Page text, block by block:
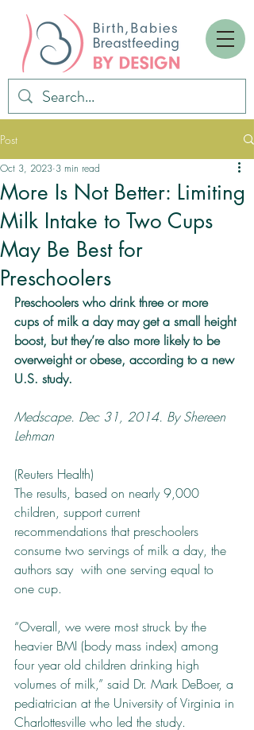
Post
More Is Not Better: Limiting
Milk Intake to Two Cups
May Be Best for
Preschoolers
Oct 3, 2023 3 min read
Preschoolers who drink three or more
cups of milk a day may get a small height
boost, but they’re also more likely to be
overweight or obese, according to a new
U.S. study.
Medscape. Dec 31, 2014. By Shereen
Lehman
(Reuters Health) ­
The results, based on nearly 9,000
children, support current
recommendations that preschoolers
consume two servings of milk a day, the
authors say ­ with one serving equal to
one cup.
“Overall, we were most struck by the
heavier BMI (body mass index) among
four­ year ­old children drinking high
volumes of milk,” said Dr. Mark DeBoer, a
pediatrician at the University of Virginia in
Charlottesville who led the study.